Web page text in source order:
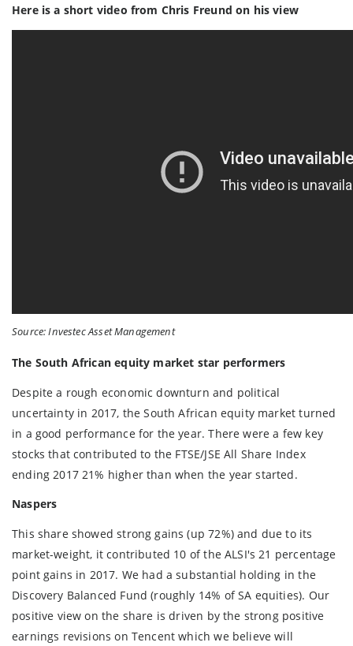
Here is a short video from Chris Freund on his view
Source: Investec Asset Management
The South African equity market star performers
Despite a rough economic downturn and political
uncertainty in 2017, the South African equity market turned
in a good performance for the year. There were a few key
stocks that contributed to the FTSE/JSE All Share Index
ending 2017 21% higher than when the year started.
Naspers
This share showed strong gains (up 72%) and due to its
market-weight, it contributed 10 of the ALSI's 21 percentage
point gains in 2017. We had a substantial holding in the
Discovery Balanced Fund (roughly 14% of SA equities). Our
positive view on the share is driven by the strong positive
earnings revisions on Tencent which we believe will